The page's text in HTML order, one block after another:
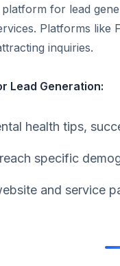
platform for lead
Platforms like
inquiries.
Lead Generation:
health tips,
specific
and service